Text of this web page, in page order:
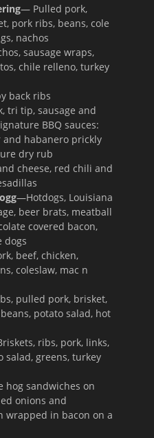
— Pulled pork,
pork ribs, beans, cole
nachos
sausage wraps,
chile relleno, turkey
back ribs
tri tip, sausage and
BBQ sauces:
habanero prickly
dry rub
cheese, red chili and
—Hotdogs, Louisiana
beer brats, meatball
covered bacon,
dogs
beef, chicken,
coleslaw, mac n
pulled pork, brisket,
potato salad, hot
ribs, pork, links,
salad, greens, turkey
hog sandwiches on
onions and
wrapped in bacon on a